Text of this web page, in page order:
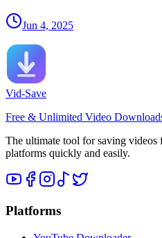
Jun 4, 2025
Vid-Save
Free & Unlimited Video
The ultimate tool for saving
platforms quickly and easily.
Platforms